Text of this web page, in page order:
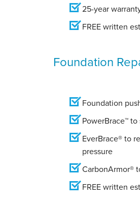
25-year
FREE written
Foundation
Foundation
PowerBrace™
EverBrace® to
pressure
CarbonArmor®
FREE written